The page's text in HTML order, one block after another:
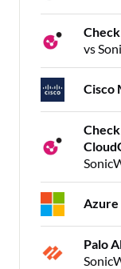
vs
Cisco
Palo